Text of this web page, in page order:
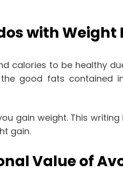
with Weight
calories to be healthy
good fats contained
gain weight. This
gain.
Value of